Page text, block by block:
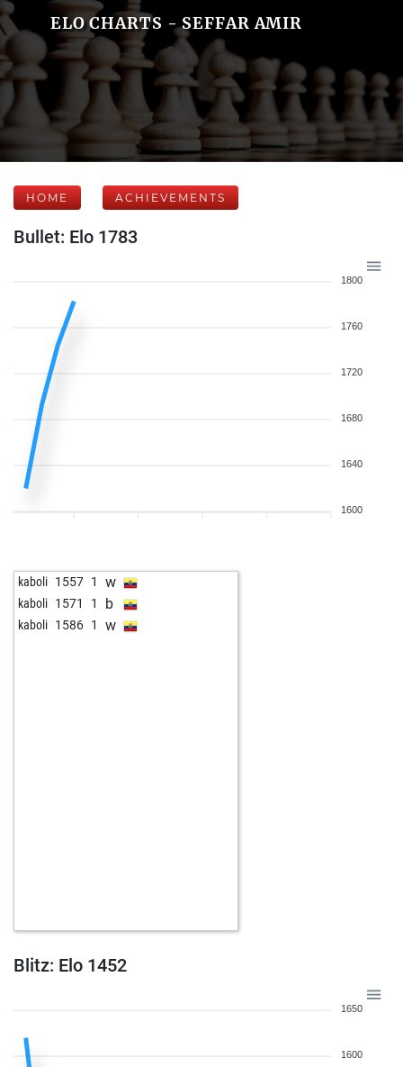
ELO CHARTS - SEFFAR AMIR
HOME ACHIEVEMENTS
Bullet: Elo 1783
1800
1760
1720
1680
1640
1600
kaboli 1557 1 w
kaboli 1571 1 b
kaboli 1586 1 w
Blitz: Elo 1452
1650
1600